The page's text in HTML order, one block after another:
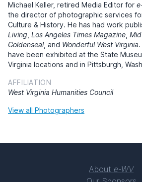
Michael Keller, retired Media Editor for
the director of photographic services
Culture & History. He has had work
Living Los Angeles Times Magazine
Goldenseal, and Wonderful West Virginia
have been exhibited at the State
Virginia locations and in Pittsburgh,
AFFILIATION
West Virginia Humanities Council
View all Photographers
About e-WV